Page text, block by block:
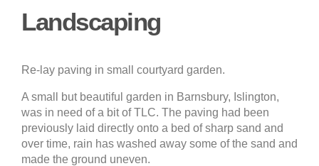
Landscaping
Re-lay paving in small courtyard garden.
A small but beautiful garden in Barnsbury, Islington,
was in need of a bit of TLC. The paving had been
previously laid directly onto a bed of sharp sand and
over time, rain has washed away some of the sand and
made the ground uneven.